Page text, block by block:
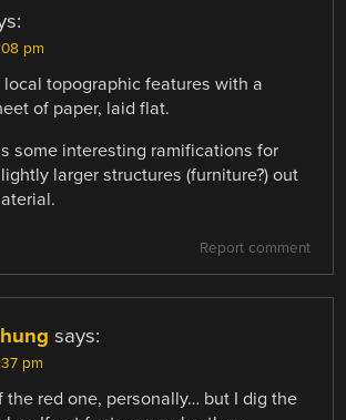
pm
local topographic features with a
of paper, laid flat.
some interesting ramifications for
larger structures (furniture?) out
Report comment
says:
pm
the red one, personally… but I dig the